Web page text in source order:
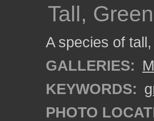
Tall,
A species of
GALLERIES:
KEYWORDS:
PHOTO